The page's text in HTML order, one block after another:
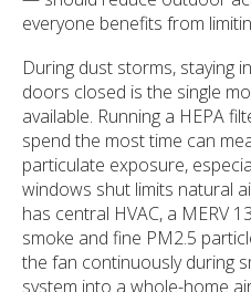
everyone benefits from
During dust storms, staying
doors closed is the single
available. Running a HEPA
spend the most time can
particulate exposure,
windows shut limits natural
has central HVAC, a MERV
smoke and fine PM2.5
the fan continuously during
system into a whole-home